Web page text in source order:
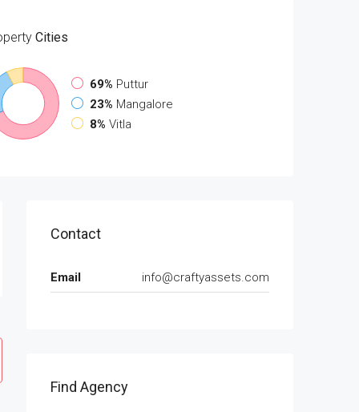
Cities
69% Puttur
23% Mangalore
8% Vitla
Contact
Email info@craftyassets.com
Find Agency